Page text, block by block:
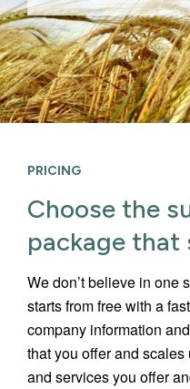
PRICING
Choose the
package that
We don’t believe in one
starts from free with a
company information
that you offer and
and services you offer